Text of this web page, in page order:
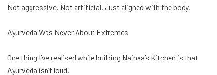
Not aggressive. Not artificial. Just aligned with the body.
Ayurveda Was Never About Extremes
One thing I’ve realised while building Nainaa’s Kitchen is that
Ayurveda isn’t loud.